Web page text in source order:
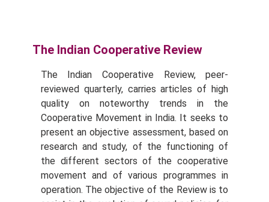
The Indian Cooperative Review
The Indian Cooperative Review, peer-
reviewed quarterly, carries articles of high
quality on noteworthy trends in the
Cooperative Movement in India. It seeks to
present an objective assessment, based on
research and study, of the functioning of
the different sectors of the cooperative
movement and of various programmes in
operation. The objective of the Review is to